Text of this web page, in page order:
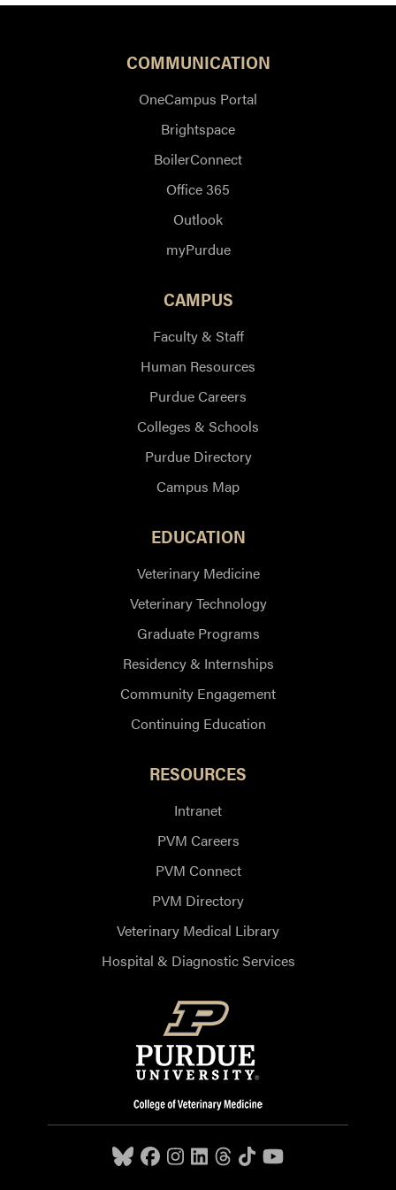
COMMUNICATION
OneCampus Portal
Brightspace
BoilerConnect
Office 365
Outlook
myPurdue
CAMPUS
Faculty & Staff
Human Resources
Purdue Careers
Colleges & Schools
Purdue Directory
Campus Map
EDUCATION
Veterinary Medicine
Veterinary Technology
Graduate Programs
Residency & Internships
Community Engagement
Continuing Education
RESOURCES
Intranet
PVM Careers
PVM Connect
PVM Directory
Veterinary Medical Library
Hospital & Diagnostic Services